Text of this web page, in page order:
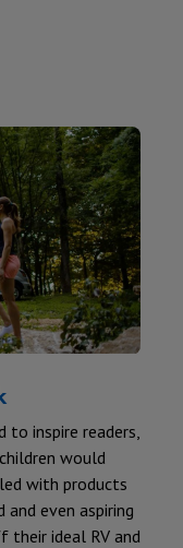
to inspire readers,
would
with products
even aspiring
their ideal RV and